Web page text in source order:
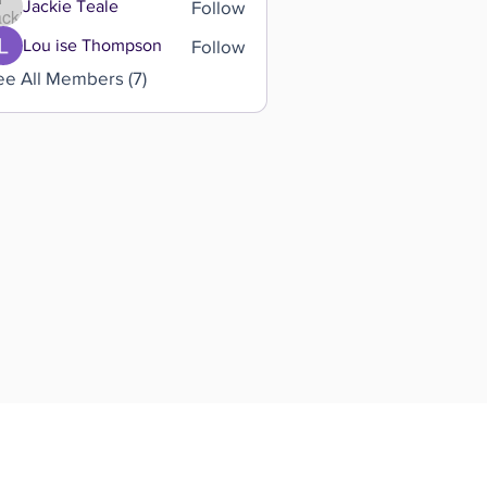
Jackie Teale Follow
Lou ise Thompson
Follow
All Members (7)